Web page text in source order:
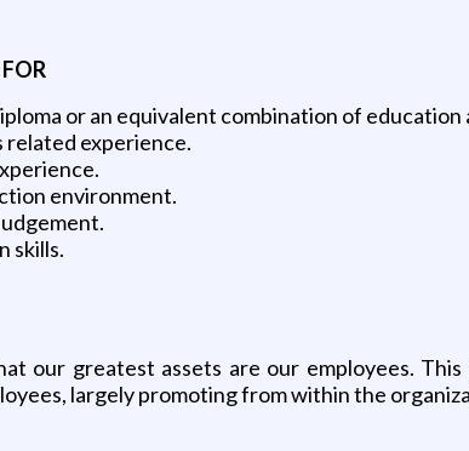
or an equivalent combination of education
related experience.
environment.
skills.
our greatest assets are our employees.
largely promoting from within the